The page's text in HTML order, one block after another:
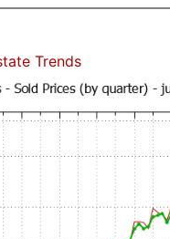
Trends